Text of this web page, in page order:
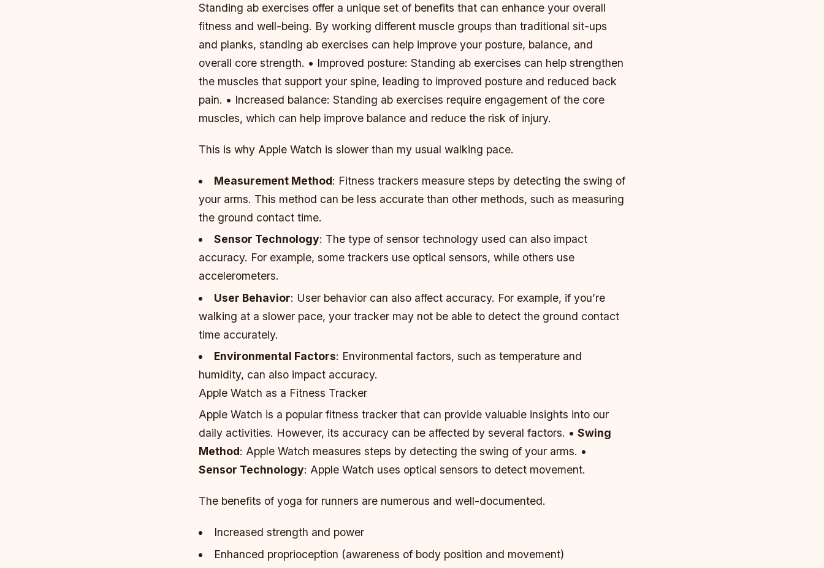
Standing ab exercises offer a unique set of benefits that can enhance your overall
fitness and well-being. By working different muscle groups than traditional sit-ups
and planks, standing ab exercises can help improve your posture, balance, and
overall core strength. • Improved posture: Standing ab exercises can help strengthen
the muscles that support your spine, leading to improved posture and reduced back
pain. • Increased balance: Standing ab exercises require engagement of the core
muscles, which can help improve balance and reduce the risk of injury.
This is why Apple Watch is slower than my usual walking pace.
Measurement Method: Fitness trackers measure steps by detecting the swing of
your arms. This method can be less accurate than other methods, such as measuring
the ground contact time.
Sensor Technology: The type of sensor technology used can also impact
accuracy. For example, some trackers use optical sensors, while others use
accelerometers.
User Behavior: User behavior can also affect accuracy. For example, if you’re
walking at a slower pace, your tracker may not be able to detect the ground contact
time accurately.
Environmental Factors: Environmental factors, such as temperature and
humidity, can also impact accuracy.
Apple Watch as a Fitness Tracker
Apple Watch is a popular fitness tracker that can provide valuable insights into our
daily activities. However, its accuracy can be affected by several factors. • Swing
Method: Apple Watch measures steps by detecting the swing of your arms. •
Sensor Technology: Apple Watch uses optical sensors to detect movement.
The benefits of yoga for runners are numerous and well-documented.
Increased strength and power
Enhanced proprioception (awareness of body position and movement)